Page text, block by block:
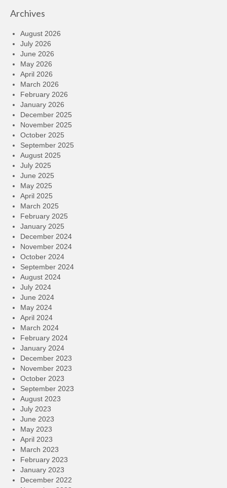
Archives
August 2026
July 2026
June 2026
May 2026
April 2026
March 2026
February 2026
January 2026
December 2025
November 2025
October 2025
September 2025
August 2025
July 2025
June 2025
May 2025
April 2025
March 2025
February 2025
January 2025
December 2024
November 2024
October 2024
September 2024
August 2024
July 2024
June 2024
May 2024
April 2024
March 2024
February 2024
January 2024
December 2023
November 2023
October 2023
September 2023
August 2023
July 2023
June 2023
May 2023
April 2023
March 2023
February 2023
January 2023
December 2022